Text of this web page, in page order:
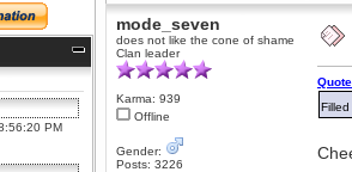
PM
mode_seven
does not like the cone of shame
Clan leader
Karma: 939
Offline
Gender:
Posts: 3226